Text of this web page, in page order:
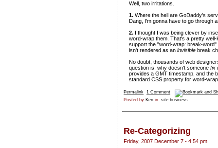
Well, two irritations.
1. Where the hell are GoDaddy's
Dang, I'm gonna have to go through
2. I thought I was being clever by
word-wrap them. That's a pretty
support the "word-wrap: break-
isn't rendered as an invisible break
No doubt, thousands of web
question is, why doesn't someone fix
provides a GMT timestamp, and the
standard CSS property for word-
Permalink 1 Comment
Posted by Ken in: site-business
Re-Categorizing
Friday, 2007 December 7 - 4:54 pm